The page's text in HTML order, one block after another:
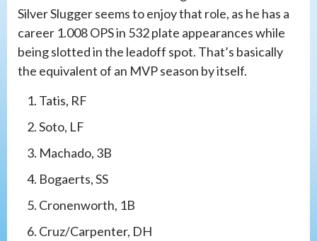
Silver Slugger seems to enjoy that role, as he has a
career 1.008 OPS in 532 plate appearances while
being slotted in the leadoff spot. That’s basically
the equivalent of an MVP season by itself.
Tatis, RF
Soto, LF
Machado, 3B
Bogaerts, SS
Cronenworth, 1B
Cruz/Carpenter, DH